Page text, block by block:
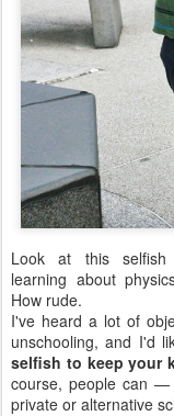
Look at this selfish
learning about
How rude.
I've heard a lot of
unschooling, and I'd
selfish to keep your
course, people can
private or alternative